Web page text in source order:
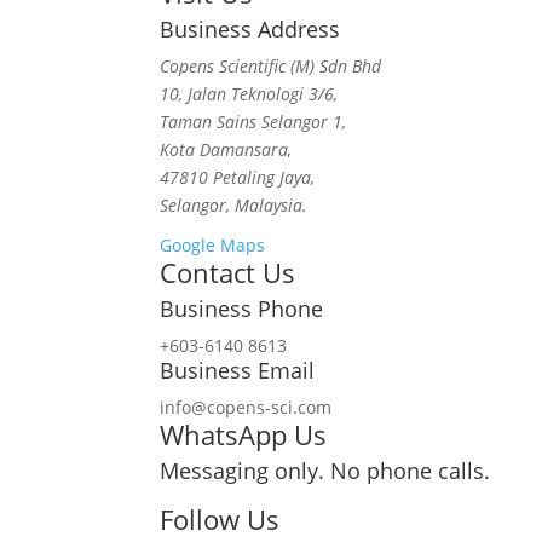
Business Address
Copens Scientific (M) Sdn Bhd
10, Jalan Teknologi 3/6,
Taman Sains Selangor 1,
Kota Damansara,
47810 Petaling Jaya,
Selangor, Malaysia.
Google Maps
Contact Us
Business Phone
+603-6140 8613
Business Email
info@copens-sci.com
WhatsApp Us
Messaging only. No phone calls.
Follow Us